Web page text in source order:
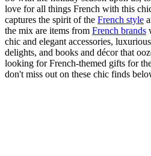
love for all things French with this
captures the spirit of the French style
the mix are items from French brands
chic and elegant accessories,
delights, and books and décor that
looking for French-themed gifts for
don't miss out on these chic finds